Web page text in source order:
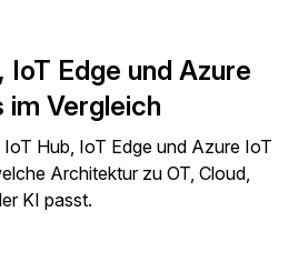
IoT Edge und Azure
im Vergleich
Hub, IoT Edge und Azure IoT
Architektur zu OT, Cloud,
KI passt.